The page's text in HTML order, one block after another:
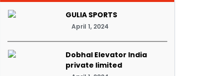
GULIA SPORTS
April 1, 2024
Dobhal Elevator India
private limited